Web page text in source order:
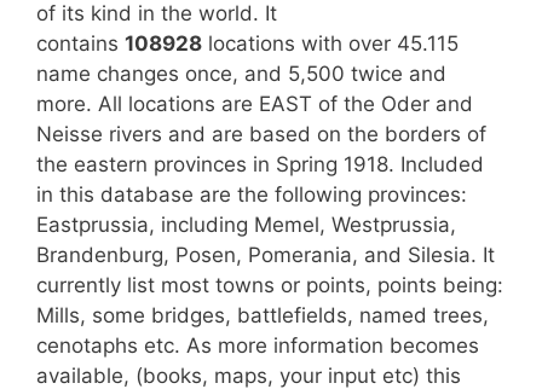
of its kind in the world. It
contains 108928 locations with over 45.115
name changes once, and 5,500 twice and
more. All locations are EAST of the Oder and
Neisse rivers and are based on the borders of
the eastern provinces in Spring 1918. Included
in this database are the following provinces:
Eastprussia, including Memel, Westprussia,
Brandenburg, Posen, Pomerania, and Silesia. It
currently list most towns or points, points being:
Mills, some bridges, battlefields, named trees,
cenotaphs etc. As more information becomes
available, (books, maps, your input etc) this